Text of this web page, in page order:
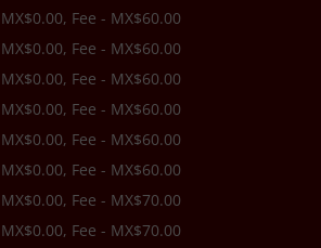
Fee - MX$60.00
Fee - MX$60.00
Fee - MX$60.00
Fee - MX$60.00
Fee - MX$60.00
Fee - MX$60.00
Fee - MX$70.00
Fee - MX$70.00